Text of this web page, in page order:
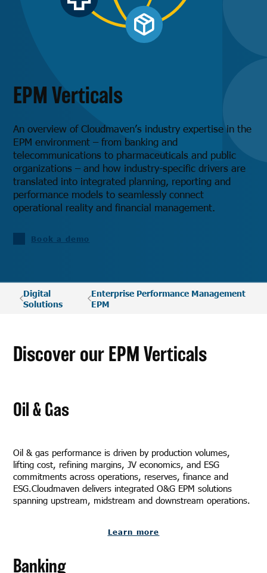
EPM Verticals
An overview of Cloudmaven’s industry expertise in the
EPM environment – ​​from banking and
telecommunications to pharmaceuticals and public
organizations – and how industry-specific drivers are
translated into integrated planning, reporting and
performance models to seamlessly connect
operational reality and financial management.
Book a demo
Digital
Solutions
Enterprise Performance Management
EPM
Discover our EPM Verticals
Oil & Gas
Oil & gas performance is driven by production volumes,
lifting cost, refining margins, JV economics, and ESG
commitments across operations, reserves, finance and
ESG.Cloudmaven delivers integrated O&G EPM solutions
spanning upstream, midstream and downstream operations.
Learn more
Banking